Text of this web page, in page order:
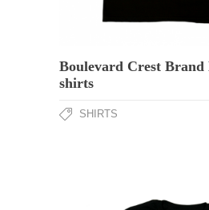
Boulevard Crest Brand
shirts
SHIRTS